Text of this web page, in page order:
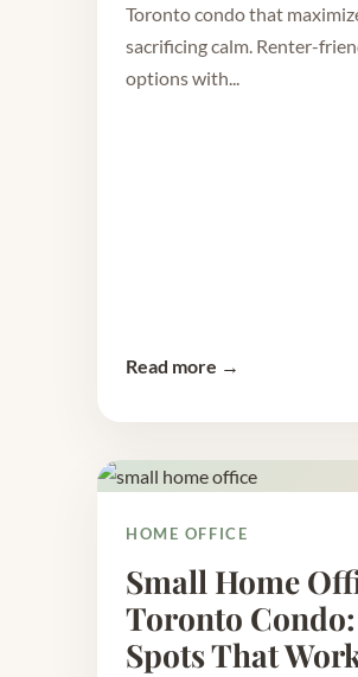
Toronto condo that
sacrificing calm. Renter-
options with...
Read more →
HOME OFFICE
Small Home
Toronto
Spots That